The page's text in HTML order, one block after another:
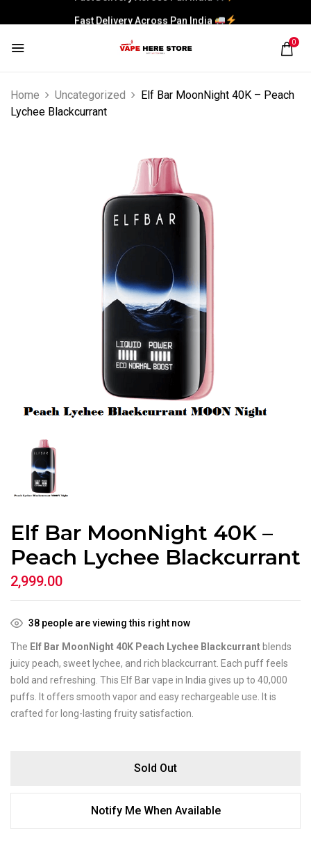
Fast Delivery Across Pan India
0
Home Uncategorized
Elf Bar MoonNight 40K – Peach
Lychee Blackcurrant
Elf Bar MoonNight 40K –
Peach Lychee Blackcurrant
2,999.00
38 people are viewing this right now
The Elf Bar MoonNight 40K Peach Lychee Blackcurrantblends
juicy peach, sweet lychee, and rich blackcurrant. Each puff feels
bold and refreshing. This Elf Bar vape in India gives up to 40,000
puffs. It offers smooth vapor and easy rechargeable use. It is
crafted for long-lasting fruity satisfaction.
Sold Out
Notify Me When Available